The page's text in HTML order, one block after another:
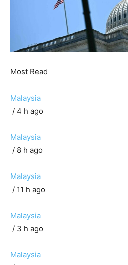
Most Read
Malaysia
/ 4 h ago
Malaysia
/ 8 h ago
Malaysia
/ 11 h ago
Malaysia
/ 3 h ago
Malaysia